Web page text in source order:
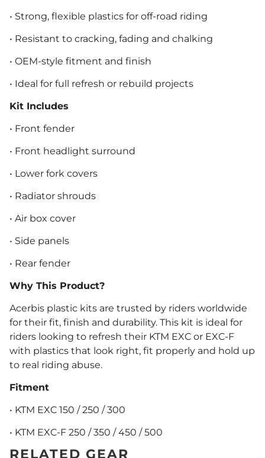
• Strong, flexible plastics for off-road riding
• Resistant to cracking, fading and chalking
• OEM-style fitment and finish
• Ideal for full refresh or rebuild projects
Kit Includes
• Front fender
• Front headlight surround
• Lower fork covers
• Radiator shrouds
• Air box cover
• Side panels
• Rear fender
Why This Product?
Acerbis plastic kits are trusted by riders worldwide
for their fit, finish and durability. This kit is ideal for
riders looking to refresh their KTM EXC or EXC-F
with plastics that look right, fit properly and hold up
to real riding abuse.
Fitment
• KTM EXC 150 / 250 / 300
• KTM EXC-F 250 / 350 / 450 / 500
RELATED GEAR